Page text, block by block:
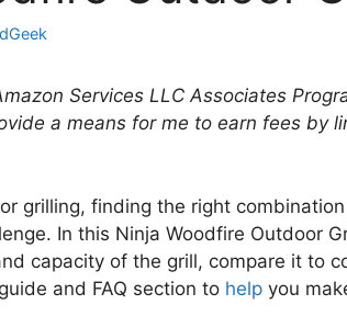
Services LLC Associates
a means for me to earn fees by
grilling, finding the right
In this Ninja Woodfire Outdoor
capacity of the grill, compare it to
and FAQ section to help you